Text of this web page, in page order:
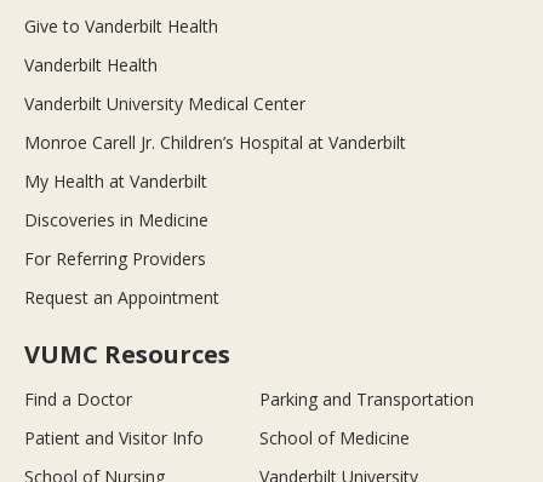
Give to Vanderbilt Health
Vanderbilt Health
Vanderbilt University Medical Center
Monroe Carell Jr. Children’s Hospital at Vanderbilt
My Health at Vanderbilt
Discoveries in Medicine
For Referring Providers
Request an Appointment
VUMC Resources
Find a Doctor
Parking and Transportation
Patient and Visitor Info
School of Medicine
School of Nursing
Vanderbilt University